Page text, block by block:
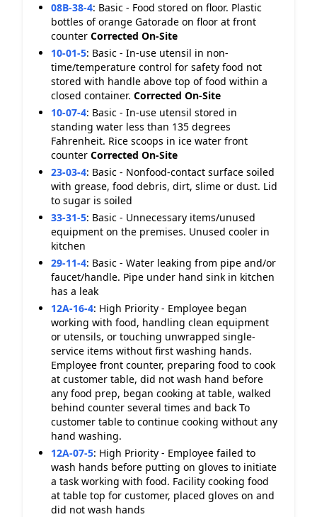
08B-38-4: Basic - Food stored on floor. Plastic
bottles of orange Gatorade on floor at front
counter Corrected On-Site
10-01-5: Basic - In-use utensil in non-
time/temperature control for safety food not
stored with handle above top of food within a
closed container. Corrected On-Site
10-07-4: Basic - In-use utensil stored in
standing water less than 135 degrees
Fahrenheit. Rice scoops in ice water front
counter Corrected On-Site
23-03-4: Basic - Nonfood-contact surface soiled
with grease, food debris, dirt, slime or dust. Lid
to sugar is soiled
33-31-5: Basic - Unnecessary items/unused
equipment on the premises. Unused cooler in
kitchen
29-11-4: Basic - Water leaking from pipe and/or
faucet/handle. Pipe under hand sink in kitchen
has a leak
12A-16-4: High Priority - Employee began
working with food, handling clean equipment
or utensils, or touching unwrapped single-
service items without first washing hands.
Employee front counter, preparing food to cook
at customer table, did not wash hand before
any food prep, began cooking at table, walked
behind counter several times and back To
customer table to continue cooking without any
hand washing.
12A-07-5: High Priority - Employee failed to
wash hands before putting on gloves to initiate
a task working with food. Facility cooking food
at table top for customer, placed gloves on and
did not wash hands